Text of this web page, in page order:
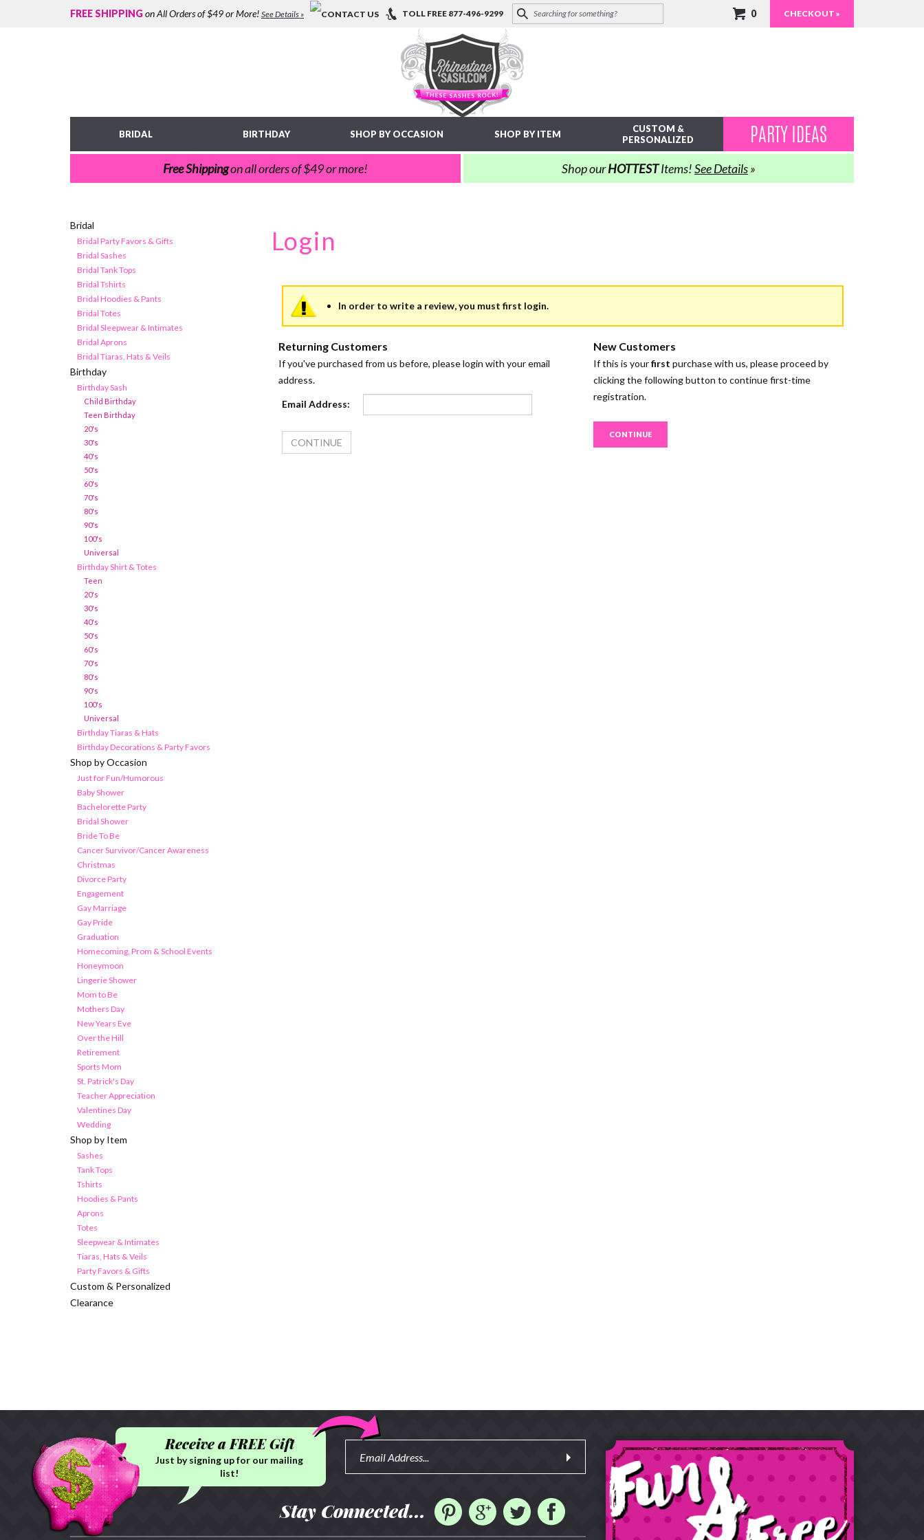
FREE SHIPPINGon All Orders of $49 or More! See Details » TOLL FREE 877-496-9299 0 CHECKOUT »
BRIDAL BIRTHDAY SHOP BY OCCASION SHOP BY ITEM
CUSTOM &
PERSONALIZED
PARTY IDEAS
Free Shippingon all orders of $49 or more! Shop ourHOTTESTItems!See Details»
Bridal
Bridal Party Favors & Gifts
Bridal Sashes
Bridal Tank Tops
Bridal Tshirts
Bridal Hoodies & Pants
Bridal Totes
Bridal Sleepwear & Intimates
Bridal Aprons
Bridal Tiaras, Hats & Veils
Birthday
Birthday Sash
Child Birthday
Teen Birthday
20's
30's
40's
50's
60's
70's
80's
90's
100's
Universal
Birthday Shirt & Totes
Teen
20's
30's
40's
50's
60's
70's
80's
90's
100's
Universal
Birthday Tiaras & Hats
Birthday Decorations & Party Favors
Shop by Occasion
Just for Fun/Humorous
Baby Shower
Bachelorette Party
Bridal Shower
Bride To Be
Cancer Survivor/Cancer Awareness
Christmas
Divorce Party
Engagement
Gay Marriage
Gay Pride
Graduation
Homecoming, Prom & School Events
Honeymoon
Lingerie Shower
Mom to Be
Mothers Day
New Years Eve
Over the Hill
Retirement
Sports Mom
St. Patrick's Day
Teacher Appreciation
Valentines Day
Wedding
Shop by Item
Sashes
Tank Tops
Tshirts
Hoodies & Pants
Aprons
Totes
Sleepwear & Intimates
Tiaras, Hats & Veils
Party Favors & Gifts
Custom & Personalized
Clearance
In order to write a review, you must first login.
Returning Customers
If you've purchased from us before, please login with your email
address.
Email Address:
New Customers
If this is yourfirst purchase with us, please proceed by
clicking the following button to continue first-time
registration.
CONTINUE
Receive a FREE Gift
Just by signing up for our mailing
list!
Stay Connected...